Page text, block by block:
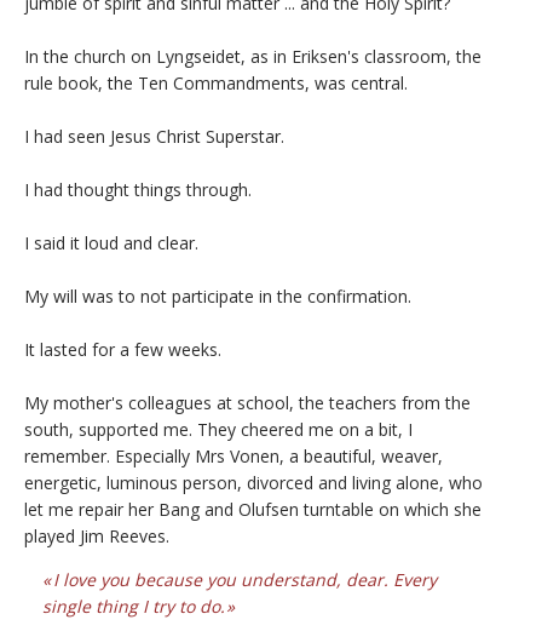
In the church on Lyngseidet, as in Eriksen's classroom, the
rule book, the Ten Commandments, was central.
I had seen Jesus Christ Superstar.
I had thought things through.
I said it loud and clear.
My will was to not participate in the confirmation.
It lasted for a few weeks.
My mother's colleagues at school, the teachers from the
south, supported me. They cheered me on a bit, I
remember. Especially Mrs Vonen, a beautiful, weaver,
energetic, luminous person, divorced and living alone, who
let me repair her Bang and Olufsen turntable on which she
played Jim Reeves.
I love you because you understand, dear. Every
single thing I try to do.